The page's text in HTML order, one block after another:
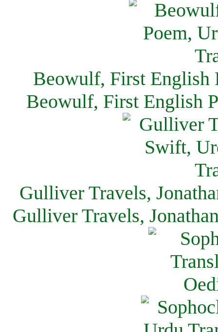
Beowulf, First English
Beowulf, First English
Gulliver Travels,
Gulliver Travels,